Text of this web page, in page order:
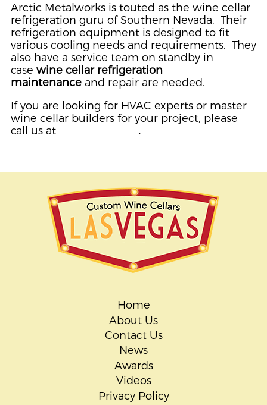
Arctic Metalworks is touted as the wine cellar
refrigeration guru of Southern Nevada. Their
refrigeration equipment is designed to fit
various cooling needs and requirements. They
also have a service team on standby in
case wine cellar refrigeration
maintenance and repair are needed.
If you are looking for HVAC experts or master
wine cellar builders for your project, please
call us at
.
Home
About Us
Contact Us
News
Awards
Videos
Privacy Policy